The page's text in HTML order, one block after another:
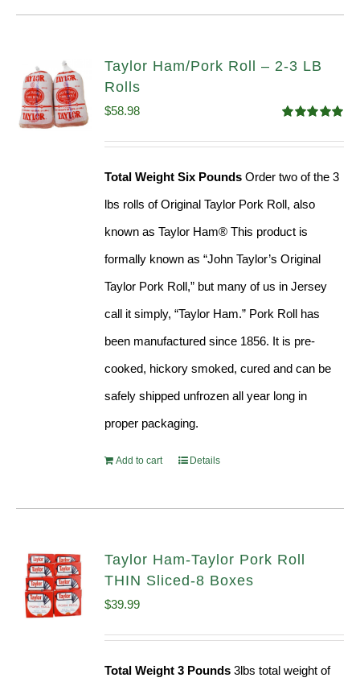
Taylor Ham/Pork Roll – 2-3 LB
Rolls
out of 5
$58.98
Total Weight Six Pounds Order two of the 3
lbs rolls of Original Taylor Pork Roll, also
known as Taylor Ham® This product is
formally known as “John Taylor’s Original
Taylor Pork Roll,” but many of us in Jersey
call it simply, “Taylor Ham.” Pork Roll has
been manufactured since 1856. It is pre-
cooked, hickory smoked, cured and can be
safely shipped unfrozen all year long in
proper packaging.
Add to cart Details
Taylor Ham-Taylor Pork Roll
THIN Sliced-8 Boxes
$39.99
Total Weight 3 Pounds 3lbs total weight of